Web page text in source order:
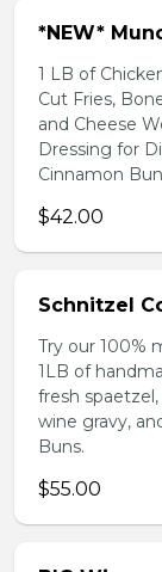
*NEW*
1 LB of
Cut Fries,
and Cheese
Dressing for
Cinnamon
$42.00
Schnitzel
Try our 100%
1LB of
fresh
wine gravy,
Buns.
$55.00